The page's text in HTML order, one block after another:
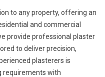
to any property, offering an
and commercial
provide professional plaster
to deliver precision,
plasterers is
requirements with